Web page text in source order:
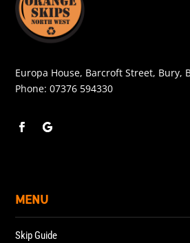
Europa House, Barcroft Street, Bury,
Phone:07376 594330
MENU
Skip Guide